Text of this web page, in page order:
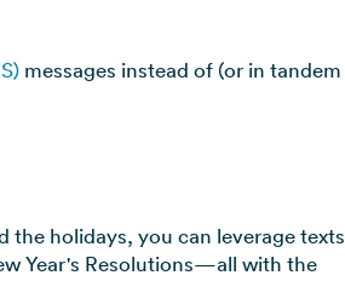
messages instead of (or in tandem
the holidays, you can leverage texts
Year's Resolutions—all with the